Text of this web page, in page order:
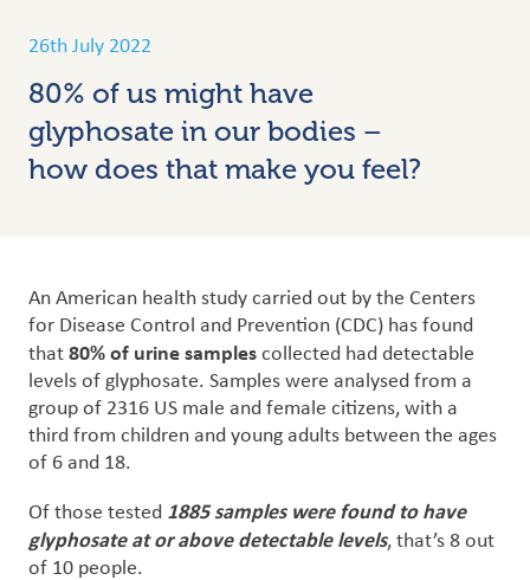
26th July 2022
80% of us might have
glyphosate in our bodies –
how does that make you feel?
An American health study carried out by the Centers
for Disease Control and Prevention (CDC) has found
that80% of urine samplescollected had detectable
levels of glyphosate. Samples were analysed from a
group of 2316 US male and female citizens, with a
third from children and young adults between the ages
of 6 and 18.
Of those tested 1885 samples were found to have
glyphosate at or above detectable levels, that’s 8 out
of 10 people.